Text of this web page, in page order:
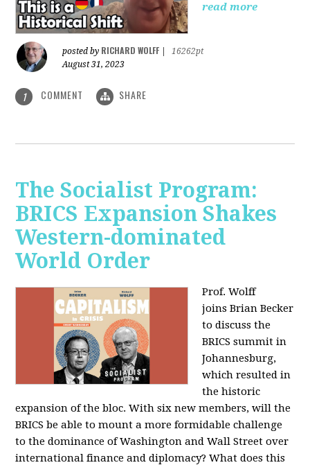
read more
posted by RICHARD WOLFF
16262pt
August 31, 2023
1 COMMENT SHARE
The Socialist Program:
BRICS Expansion Shakes
Western-dominated
World Order
Prof. Wolff
joins Brian Becker
to discuss the
BRICS summit in
Johannesburg,
which resulted in
the historic
expansion of the bloc. With six new members, will the
BRICS be able to mount a more formidable challenge
to the dominance of Washington and Wall Street over
international finance and diplomacy? What does this